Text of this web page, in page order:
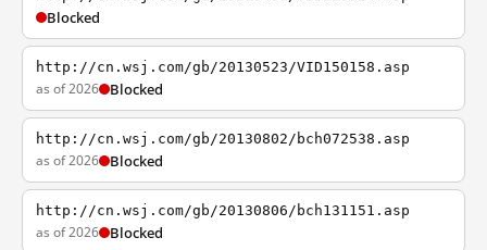
Blocked
http://cn.wsj.com/gb/20130523/VID150158.asp
as of 2026 Blocked
http://cn.wsj.com/gb/20130802/bch072538.asp
as of 2026 Blocked
http://cn.wsj.com/gb/20130806/bch131151.asp
as of 2026 Blocked